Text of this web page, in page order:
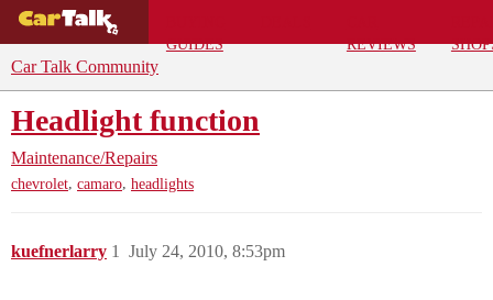
GUIDES
REVIEWS
Car Talk Community
Headlight function
Maintenance/Repairs
chevrolet, camaro, headlights
kuefnerlarry July 24, 2010, 8:53pm
1